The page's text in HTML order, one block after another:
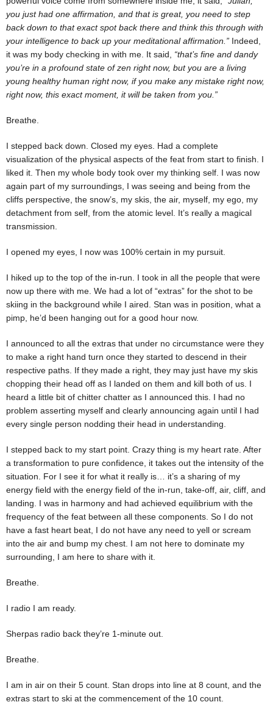
you just had one affirmation, and that is great, you need to step
back down to that exact spot back there and think this through with
your intelligence to back up your meditational affirmation.” Indeed,
it was my body checking in with me. It said, “that’s fine and dandy
you’re in a profound state of zen right now, but you are a living
young healthy human right now, if you make any mistake right now,
right now, this exact moment, it will be taken from you.”
Breathe.
I stepped back down. Closed my eyes. Had a complete
visualization of the physical aspects of the feat from start to finish. I
liked it. Then my whole body took over my thinking self. I was now
again part of my surroundings, I was seeing and being from the
cliffs perspective, the snow’s, my skis, the air, myself, my ego, my
detachment from self, from the atomic level. It’s really a magical
transmission.
I opened my eyes, I now was 100% certain in my pursuit.
I hiked up to the top of the in-run. I took in all the people that were
now up there with me. We had a lot of “extras” for the shot to be
skiing in the background while I aired. Stan was in position, what a
pimp, he’d been hanging out for a good hour now.
I announced to all the extras that under no circumstance were they
to make a right hand turn once they started to descend in their
respective paths. If they made a right, they may just have my skis
chopping their head off as I landed on them and kill both of us. I
heard a little bit of chitter chatter as I announced this. I had no
problem asserting myself and clearly announcing again until I had
every single person nodding their head in understanding.
I stepped back to my start point. Crazy thing is my heart rate. After
a transformation to pure confidence, it takes out the intensity of the
situation. For I see it for what it really is… it’s a sharing of my
energy field with the energy field of the in-run, take-off, air, cliff, and
landing. I was in harmony and had achieved equilibrium with the
frequency of the feat between all these components. So I do not
have a fast heart beat, I do not have any need to yell or scream
into the air and bump my chest. I am not here to dominate my
surrounding, I am here to share with it.
Breathe.
I radio I am ready.
Sherpas radio back they’re 1-minute out.
Breathe.
I am in air on their 5 count. Stan drops into line at 8 count, and the
extras start to ski at the commencement of the 10 count.